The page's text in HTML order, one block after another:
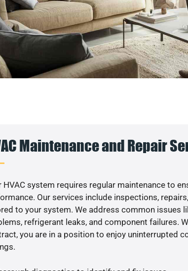
Maintenance and Repair
HVAC system requires regular maintenance to
Our services include inspections,
to your system. We address common issues
refrigerant leaks, and component failures.
you are in a position to enjoy uninterrupted